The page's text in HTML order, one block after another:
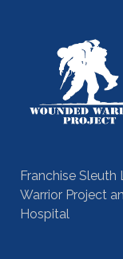
Franchise
Warrior Project
Hospital